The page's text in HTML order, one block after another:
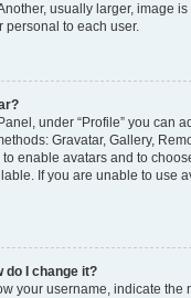
usually larger, image
to each user.
under “Profile” you can
Gravatar, Gallery,
enable avatars and to
If you are unable to use
do I change it?
your username, indicate the